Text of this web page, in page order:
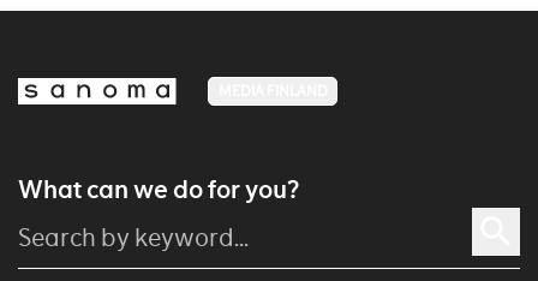
What can we do for you?